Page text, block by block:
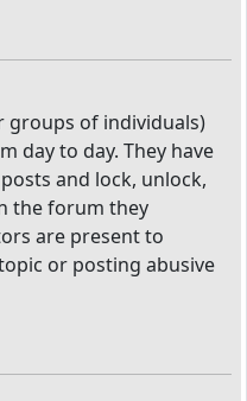
groups of individuals)
day to day. They have
and lock, unlock,
the forum they
are present to
or posting abusive